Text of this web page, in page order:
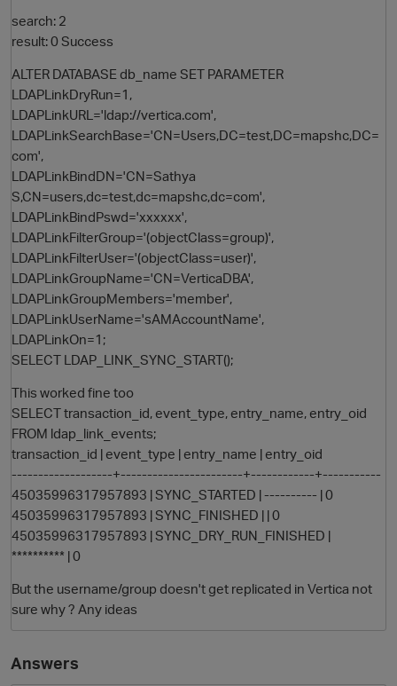
search: 2
result: 0 Success
ALTER DATABASE db_name SET PARAMETER
LDAPLinkDryRun=1,
LDAPLinkURL='ldap://vertica.com',
LDAPLinkSearchBase='CN=Users,DC=test,DC=mapshc,DC=
com',
LDAPLinkBindDN='CN=Sathya
S,CN=users,dc=test,dc=mapshc,dc=com',
LDAPLinkBindPswd='xxxxxx',
LDAPLinkFilterGroup='(objectClass=group)',
LDAPLinkFilterUser='(objectClass=user)',
LDAPLinkGroupName='CN=VerticaDBA',
LDAPLinkGroupMembers='member',
LDAPLinkUserName='sAMAccountName',
LDAPLinkOn=1;
SELECT LDAP_LINK_SYNC_START();
This worked fine too
SELECT transaction_id, event_type, entry_name, entry_oid
FROM ldap_link_events;
transaction_id | event_type | entry_name | entry_oid
-------------------+-----------------------+------------+-----------
45035996317957893 | SYNC_STARTED | ---------- | 0
45035996317957893 | SYNC_FINISHED | | 0
45035996317957893 | SYNC_DRY_RUN_FINISHED |
********** | 0
But the username/group doesn't get replicated in Vertica not
sure why ? Any ideas
Answers